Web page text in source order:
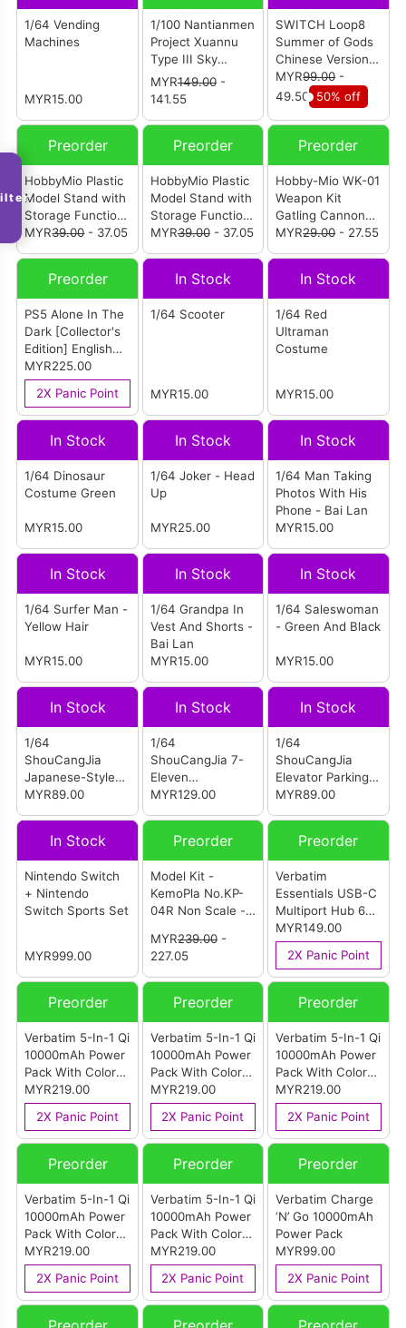
1/64 Vending
Machines
MYR15.00
1/100 Nantianmen
Project Xuannu
Type III Sky
Fighter X-03
Camouflage
MYR149.00-
141.55
SWITCH Loop8
Summer of Gods
Chinese Version
(ASIA)
MYR99.00-
49.50 50% off
Preorder
HobbyMio Plastic
Model Stand with
Storage Function
Black
MYR39.00- 37.05
Preorder
HobbyMio Plastic
Model Stand with
Storage Function
White
MYR39.00- 37.05
Preorder
Hobby-Mio WK-01
Weapon Kit
Gatling Cannon
Plastic Model
MYR29.00- 27.55
Preorder
PS5 Alone In The
Dark [Collector's
Edition] English
Version (R2)
MYR225.00
2X Panic Point
In Stock
1/64 Scooter
MYR15.00
In Stock
1/64 Red
Ultraman
Costume
MYR15.00
In Stock
1/64 Dinosaur
Costume Green
MYR15.00
In Stock
1/64 Joker - Head
Up
MYR25.00
In Stock
1/64 Man Taking
Photos With His
Phone - Bai Lan
MYR15.00
In Stock
1/64 Surfer Man -
Yellow Hair
MYR15.00
In Stock
1/64 Grandpa In
Vest And Shorts -
Bai Lan
MYR15.00
In Stock
1/64 Saleswoman
- Green And Black
MYR15.00
In Stock
1/64
ShouCangJia
Japanese-Style
Ramp Parking Lot
MYR89.00
In Stock
1/64
ShouCangJia 7-
Eleven
Convenience
Size
Combination)
MYR129.00
In Stock
1/64
ShouCangJia
Elevator Parking
Lot - With Lights
MYR89.00
In Stock
Nintendo Switch
+ Nintendo
Switch Sports Set
MYR999.00
Preorder
Model Kit -
KemoPla No.KP-
04R Non Scale -
MYR239.00-
227.05
Preorder
Verbatim
Essentials USB-C
Multiport Hub 6
Port With RJ45
MYR149.00
2X Panic Point
Preorder
Verbatim 5-In-1 Qi
10000mAh Power
Pack With Color
Display & Stand
Grey
MYR219.00
2X Panic Point
Preorder
Verbatim 5-In-1 Qi
10000mAh Power
Pack With Color
Display & Stand
Silver
MYR219.00
2X Panic Point
Preorder
Verbatim 5-In-1 Qi
10000mAh Power
Pack With Color
Display & Stand
Gold
MYR219.00
2X Panic Point
Preorder
Verbatim 5-In-1 Qi
10000mAh Power
Pack With Color
Display & Stand
Purple
MYR219.00
2X Panic Point
Preorder
Verbatim 5-In-1 Qi
10000mAh Power
Pack With Color
Display & Stand
Black
MYR219.00
2X Panic Point
Preorder
Verbatim Charge
‘N’ Go 10000mAh
Power Pack
MYR99.00
2X Panic Point